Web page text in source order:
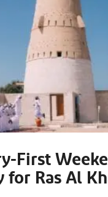
First
Ras Al